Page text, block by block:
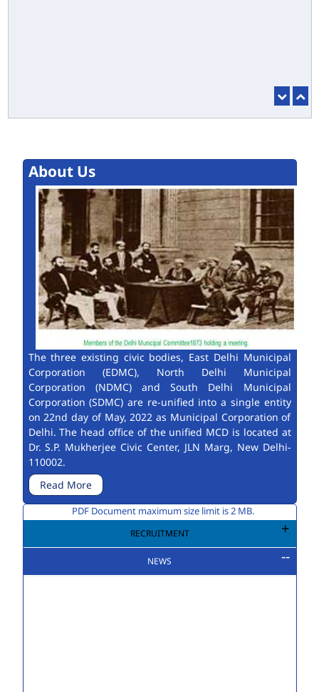
About Us
The three existing civic bodies, East Delhi Municipal
Corporation (EDMC), North Delhi Municipal
Corporation (NDMC) and South Delhi Municipal
Corporation (SDMC) are re-unified into a single entity
on 22nd day of May, 2022 as Municipal Corporation of
Delhi. The head office of the unified MCD is located at
Dr. S.P. Mukherjee Civic Center, JLN Marg, New Delhi-
110002.
Read More
PDF Document maximum size limit is 2 MB.
RECRUITMENT
NEWS